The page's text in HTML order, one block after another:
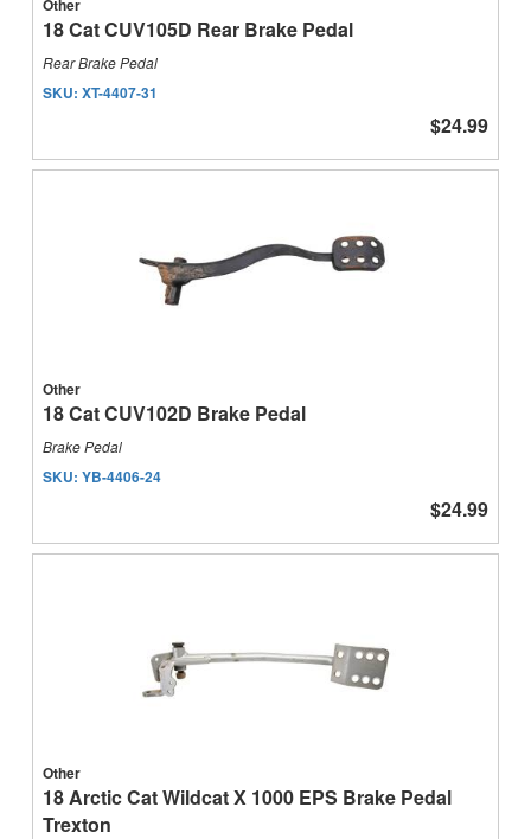
Other
18 Cat CUV105D Rear Brake Pedal
Rear Brake Pedal
SKU: XT-4407-31
$24.99
Other
18 Cat CUV102D Brake Pedal
Brake Pedal
SKU: YB-4406-24
$24.99
Other
18 Arctic Cat Wildcat X 1000 EPS Brake Pedal
Trexton